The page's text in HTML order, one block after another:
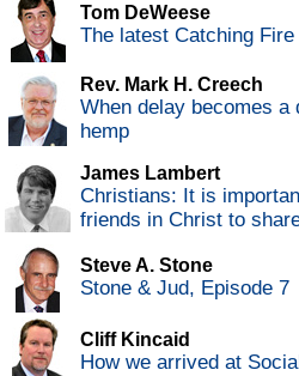
Tom DeWeese
The latest Catching
Rev. Mark H. Creech
When delay becomes
hemp
James Lambert
Christians: It is
friends in Christ to
Steve A. Stone
Stone & Jud, Episode 7
Cliff Kincaid
How we arrived at